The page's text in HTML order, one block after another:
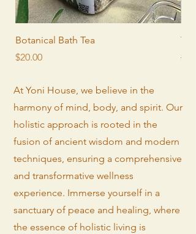
Botanical Bath Tea
Price
$20.00
At Yoni House, we believe in the
harmony of mind, body, and spirit. Our
holistic approach is rooted in the
fusion of ancient wisdom and modern
techniques, ensuring a comprehensive
and transformative wellness
experience. Immerse yourself in a
sanctuary of peace and healing, where
the essence of holistic living is